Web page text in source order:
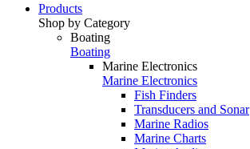
Products
Shop by Category
Boating
Boating
Marine Electronics
Marine Electronics
Fish Finders
Transducers and Sonar
Marine Radios
Marine Charts